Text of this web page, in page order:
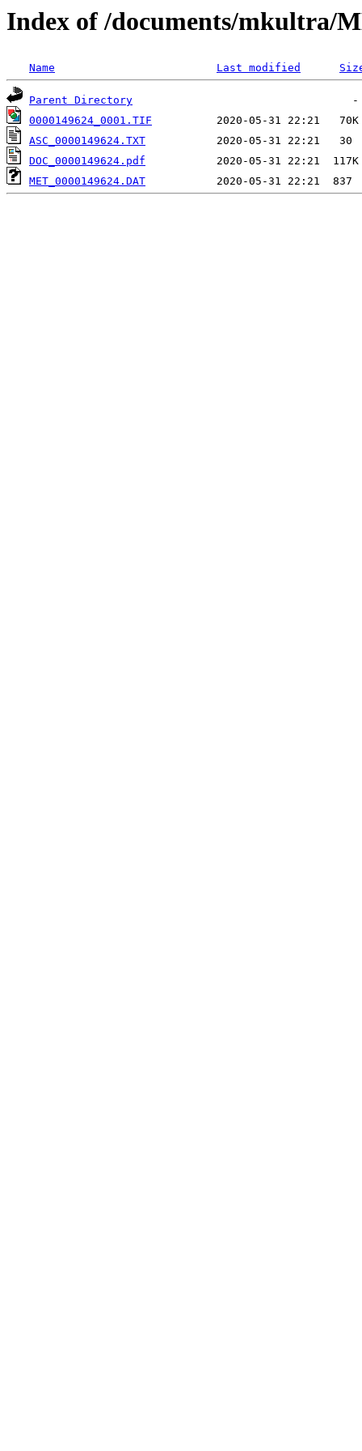
Index of /documents/mkultra/
Name Last modified
Parent Directory
0000149624_0001.TIF
ASC_0000149624.TXT
DOC_0000149624.pdf
MET_0000149624.DAT